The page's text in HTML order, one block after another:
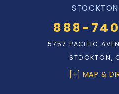
888-
5757 PACIFIC
STOCKTON,
[+] MAP &